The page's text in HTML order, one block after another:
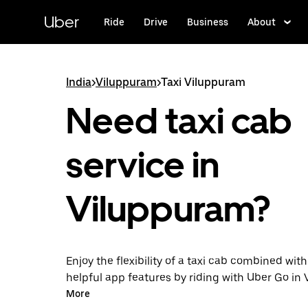
content
Uber Ride Drive Business About
India>Viluppuram>Taxi Viluppuram
Need taxi cab
service in
Viluppuram?
Enjoy the flexibility of a taxi cab combined with
helpful app features by riding with Uber Go in
instead. You can request on demand for last-
More